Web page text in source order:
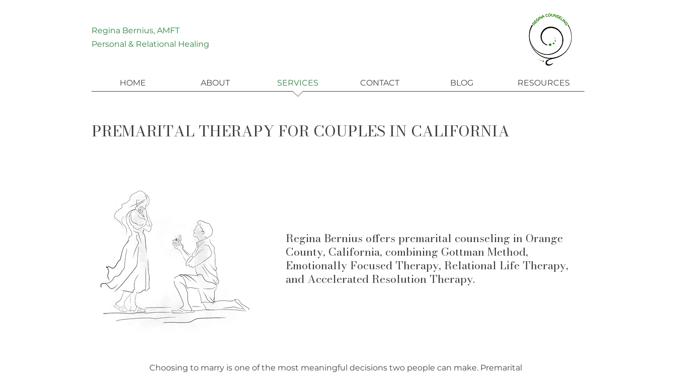
Regina Bernius, AMFT
Personal & Relational Healing
HOME ABOUT SERVICES CONTACT BLOG RESOURCES
PREMARITAL THERAPY FOR COUPLES IN CALIFORNIA
Regina Bernius offers premarital counseling in Orange
County, California, combining Gottman Method,
Emotionally Focused Therapy, Relational Life Therapy,
and Accelerated Resolution Therapy.
Choosing to marry is one of the most meaningful decisions two people can make. Premarital